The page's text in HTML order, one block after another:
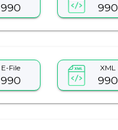
990 990
E-File
990
XML
990